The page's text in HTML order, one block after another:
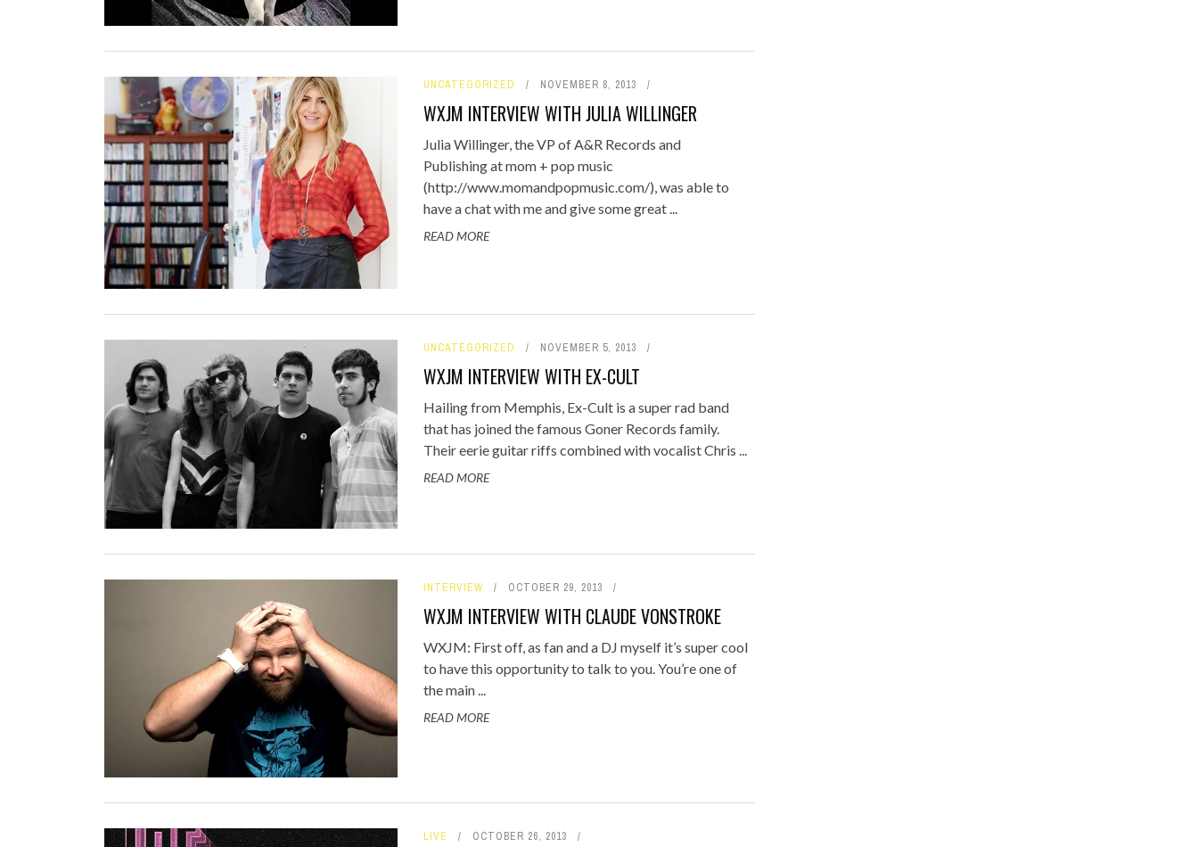
UNCATEGORIZED NOVEMBER 8, 2013
WXJM INTERVIEW WITH JULIA WILLINGER
Julia Willinger, the VP of A&R Records and
Publishing at mom + pop music
(http://www.momandpopmusic.com/), was able to
have a chat with me and give some great ...
READ MORE
UNCATEGORIZED NOVEMBER 5, 2013
WXJM INTERVIEW WITH EX-CULT
Hailing from Memphis, Ex-Cult is a super rad band
that has joined the famous Goner Records family.
Their eerie guitar riffs combined with vocalist Chris ...
READ MORE
INTERVIEW OCTOBER 29, 2013
WXJM INTERVIEW WITH CLAUDE VONSTROKE
WXJM: First off, as fan and a DJ myself it’s super cool
to have this opportunity to talk to you. You’re one of
the main ...
READ MORE
LIVE OCTOBER 26, 2013